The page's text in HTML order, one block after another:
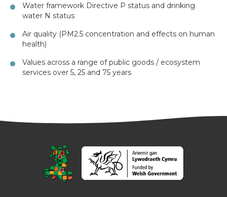
Water framework Directive P status and drinking
water N status
Air quality (PM2.5 concentration and effects on human
health)
Values across a range of public goods / ecosystem
services over 5, 25 and 75 years